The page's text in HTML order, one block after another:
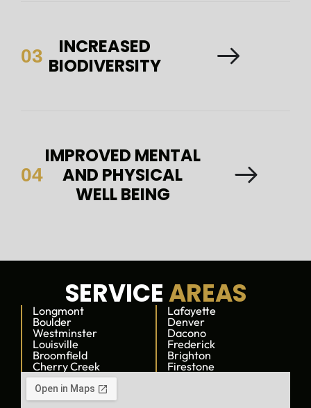
03
INCREASED
BIODIVERSITY
04
IMPROVED MENTAL
AND PHYSICAL
WELL BEING
SERVICEAREAS
Longmont
Lafayette
Boulder
Denver
Westminster
Dacono
Louisville
Frederick
Broomfield
Brighton
Cherry Creek
Firestone